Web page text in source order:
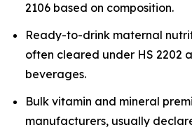
2106 based on composition.
Ready-to-drink maternal
often cleared under HS 2202
beverages.
Bulk vitamin and mineral
manufacturers, usually